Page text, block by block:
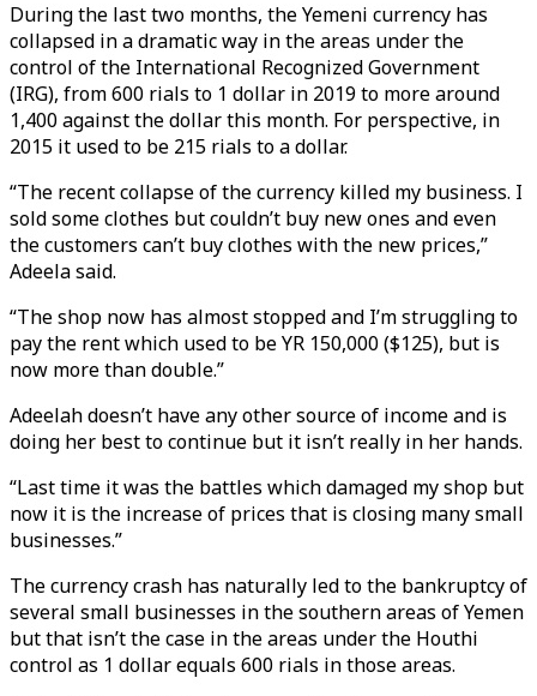
During the last two months, the Yemeni currency has
collapsed in a dramatic way in the areas under the
control of the International Recognized Government
(IRG), from 600 rials to 1 dollar in 2019 to more around
1,400 against the dollar this month. For perspective, in
2015 it used to be 215 rials to a dollar.
“The recent collapse of the currency killed my business. I
sold some clothes but couldn’t buy new ones and even
the customers can’t buy clothes with the new prices,”
Adeela said.
“The shop now has almost stopped and I’m struggling to
pay the rent which used to be YR 150,000 ($125), but is
now more than double.”
Adeelah doesn’t have any other source of income and is
doing her best to continue but it isn’t really in her hands.
“Last time it was the battles which damaged my shop but
now it is the increase of prices that is closing many small
businesses.”
The currency crash has naturally led to the bankruptcy of
several small businesses in the southern areas of Yemen
but that isn’t the case in the areas under the Houthi
control as 1 dollar equals 600 rials in those areas.